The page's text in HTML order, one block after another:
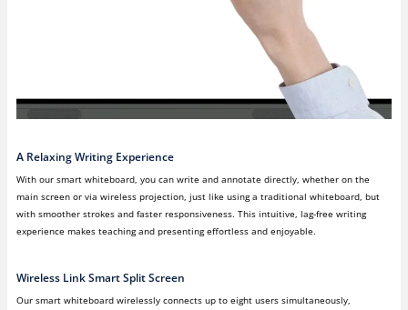
A Relaxing Writing Experience
With our smart whiteboard, you can write and annotate directly, whether on the
main screen or via wireless projection, just like using a traditional whiteboard, but
with smoother strokes and faster responsiveness. This intuitive, lag-free writing
experience makes teaching and presenting effortless and enjoyable.
Wireless Link Smart Split Screen
Our smart whiteboard wirelessly connects up to eight users simultaneously,